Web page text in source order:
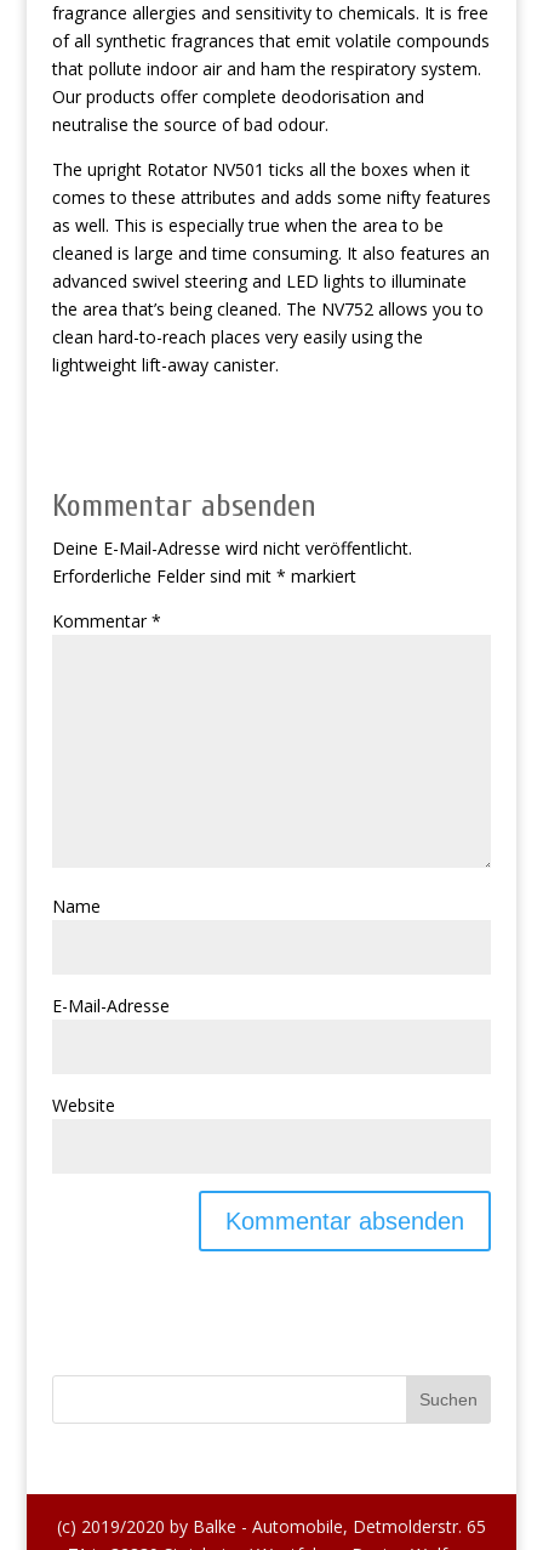
fragrance allergies and sensitivity to chemicals. It is free
of all synthetic fragrances that emit volatile compounds
that pollute indoor air and ham the respiratory system.
Our products offer complete deodorisation and
neutralise the source of bad odour.
The upright Rotator NV501 ticks all the boxes when it
comes to these attributes and adds some nifty features
as well. This is especially true when the area to be
cleaned is large and time consuming. It also features an
advanced swivel steering and LED lights to illuminate
the area that’s being cleaned. The NV752 allows you to
clean hard-to-reach places very easily using the
lightweight lift-away canister.
Kommentar absenden
Deine E-Mail-Adresse wird nicht veröffentlicht.
Erforderliche Felder sind mit * markiert
Kommentar*
Name
E-Mail-Adresse
Website
(c) 2019/2020 by Balke - Automobile, Detmolderstr. 65